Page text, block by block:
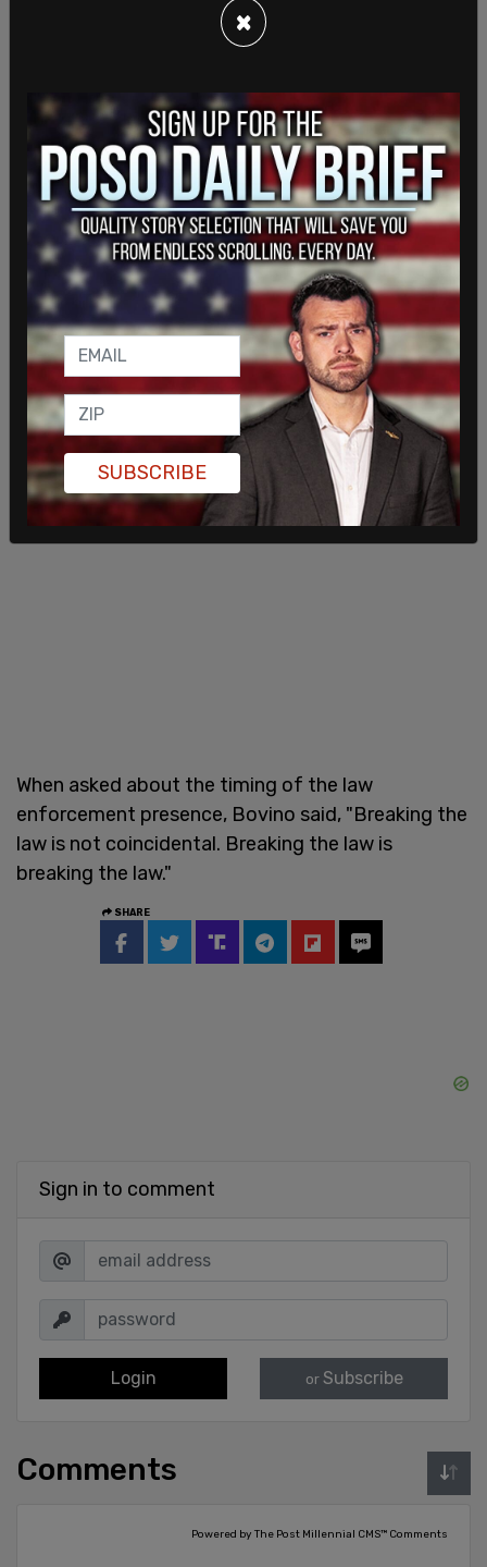
When asked about the timing of the law
enforcement presence, Bovino said, "Breaking the
law is not coincidental. Breaking the law is
breaking the law."
SHARE
Sign in to comment
Login or Subscribe
Comments
Powered by The Post Millennial CMS™ Comments
×
SUBSCRIBE